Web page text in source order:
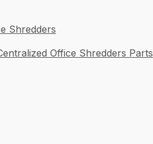
Shredders
Office Shredders Parts